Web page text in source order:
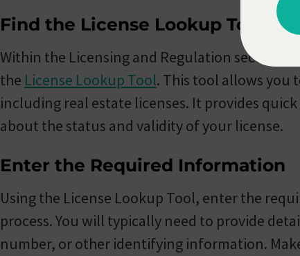
Find the License Lookup Tool
Within the Licensing and Regulation section,
the License Lookup Tool. This tool allows you
including real estate licenses. It provides
about the status and validity of your license.
Enter the Required Information
Using the License Lookup Tool, enter the
process. You will typically need to provide
number, or other identifying information.